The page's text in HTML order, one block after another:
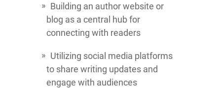
Building an author website or
blog as a central hub for
connecting with readers
Utilizing social media platforms
to share writing updates and
engage with audiences